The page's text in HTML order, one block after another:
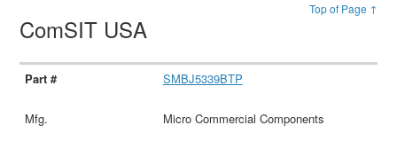
Top of Page ↑
ComSIT USA
SMBJ5339BTP
Micro Commercial Components